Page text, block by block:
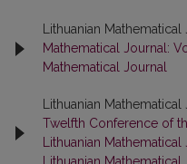
Lithuanian Mathematical
Mathematical Journal:
Mathematical Journal
Lithuanian Mathematical
Twelfth Conference of
Lithuanian